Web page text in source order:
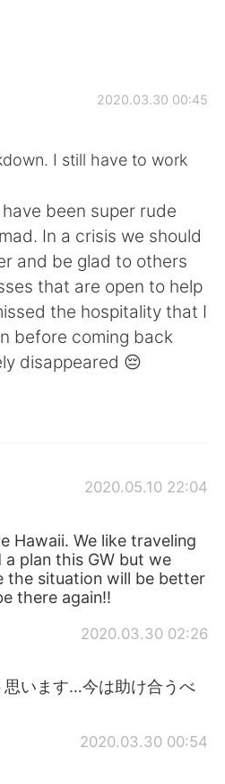
Обмена
简体中文
Việt
2020.03.30 00:45
I still have to work
been super rude
In a crisis we should
and be glad to others
that are open to help
the hospitality that I
before coming back
disappeared 😔
2020.05.10 22:04
Hawaii. We like traveling
a plan this GW but we
the situation will be better
there again‼️
2020.03.30 02:26
思います…今は助け合うべ
2020.03.30 00:54